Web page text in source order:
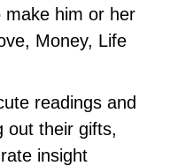
him or her
Money, Life
readings and
out their gifts,
insight